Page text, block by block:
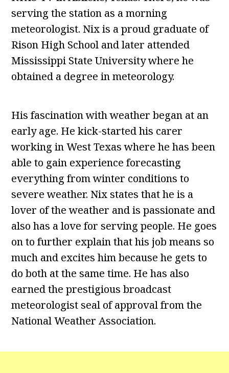
serving the station as a morning
meteorologist. Nix is a proud graduate of
Rison High School and later attended
Mississippi State University where he
obtained a degree in meteorology.
His fascination with weather began at an
early age. He kick-started his carer
working in West Texas where he has been
able to gain experience forecasting
everything from winter conditions to
severe weather. Nix states that he is a
lover of the weather and is passionate and
also has a love for serving people. He goes
on to further explain that his job means so
much and excites him because he gets to
do both at the same time. He has also
earned the prestigious broadcast
meteorologist seal of approval from the
National Weather Association.